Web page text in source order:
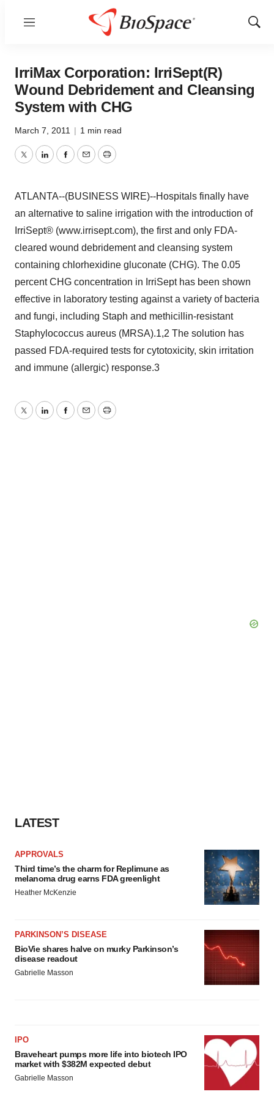
Menu
Show
IrriMax Corporation: IrriSept(R)
Wound Debridement and Cleansing
System with CHG
March 7, 2011 | 1 min read
TwitterLinkedInFacebook
EmailPrint
ATLANTA--(BUSINESS WIRE)--Hospitals finally have
an alternative to saline irrigation with the introduction of
IrriSept® (www.irrisept.com), the first and only FDA-
cleared wound debridement and cleansing system
containing chlorhexidine gluconate (CHG). The 0.05
percent CHG concentration in IrriSept has been shown
effective in laboratory testing against a variety of bacteria
and fungi, including Staph and methicillin-resistant
Staphylococcus aureus (MRSA).1,2 The solution has
passed FDA-required tests for cytotoxicity, skin irritation
and immune (allergic) response.3
TwitterLinkedInFacebook
EmailPrint
LATEST
APPROVALS
Third time’s the charm for Replimune as
melanoma drug earns FDA greenlight
Heather McKenzie
PARKINSON’S DISEASE
BioVie shares halve on murky Parkinson’s
disease readout
Gabrielle Masson
IPO
Braveheart pumps more life into biotech IPO
market with $382M expected debut
Gabrielle Masson